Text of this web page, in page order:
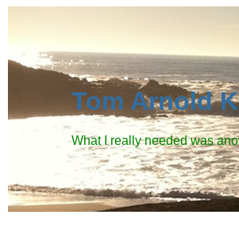
Tom Arnold
What I really needed was